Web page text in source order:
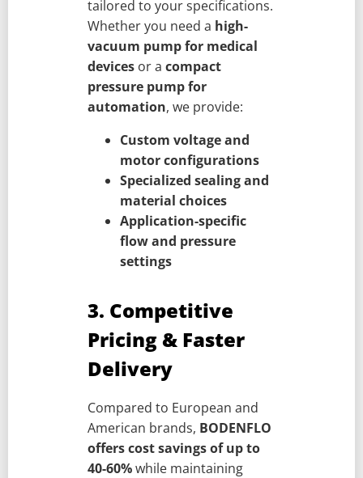
tailored to your specifications.
Whether you need a high-
vacuum pump for medical
devices or a compact
pressure pump for
automation, we provide:
Custom voltage and
motor configurations
Specialized sealing and
material choices
Application-specific
flow and pressure
settings
3. Competitive
Pricing & Faster
Delivery
Compared to European and
American brands, BODENFLO
offers cost savings of up to
40-60%while maintaining